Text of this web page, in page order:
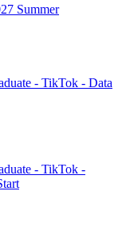
Summer
- TikTok - Data
- TikTok -